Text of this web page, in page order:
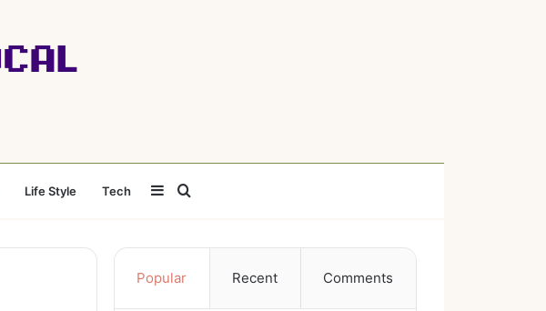
Life Style Tech
for
Sidebar
Popular Recent Comments